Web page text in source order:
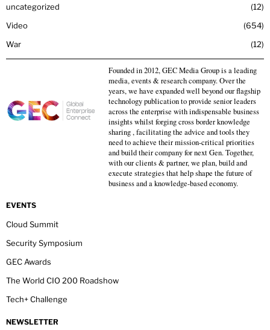
uncategorized
12
Video
654
War
12
Founded in 2012, GEC Media Group is a leading
media, events & research company. Over the
years, we have expanded well beyond our flagship
technology publication to provide senior leaders
across the enterprise with indispensable business
insights whilst forging cross border knowledge
sharing , facilitating the advice and tools they
need to achieve their mission-critical priorities
and build their company for next Gen. Together,
with our clients & partner, we plan, build and
execute strategies that help shape the future of
business and a knowledge-based economy.
EVENTS
Cloud Summit
Security Symposium
GEC Awards
The World CIO 200 Roadshow
Tech+ Challenge
NEWSLETTER